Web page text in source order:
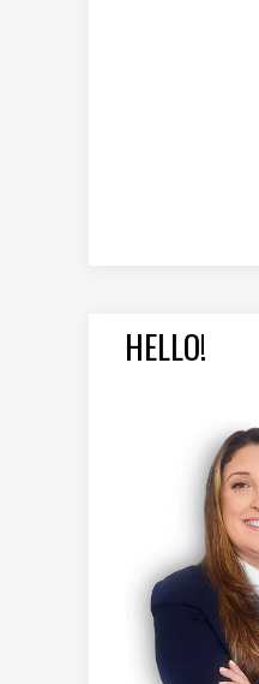
HELLO!